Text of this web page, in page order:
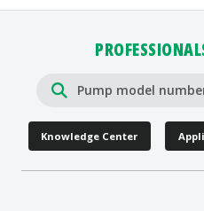
cleaning systems. It is
Knowledge Center